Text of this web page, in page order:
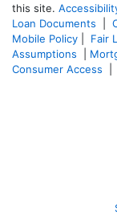
this site.
Loan Documents
Mobile Policy
Fair
Assumptions
Consumer Access